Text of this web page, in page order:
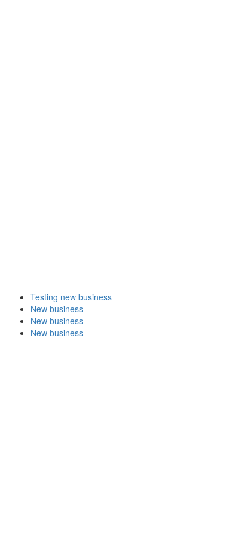
Testing new business
New business
New business
New business